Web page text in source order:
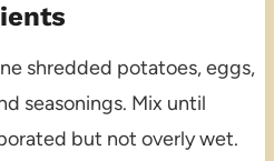
shredded potatoes, eggs,
seasonings. Mix until
but not overly wet.